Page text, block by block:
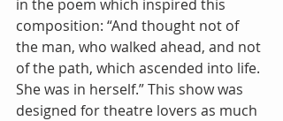
in the poem which inspired this
composition: “And thought not of
the man, who walked ahead, and not
of the path, which ascended into life.
She was in herself.” This show was
designed for theatre lovers as much